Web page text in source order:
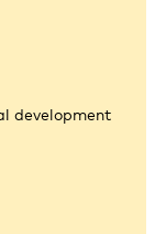
development